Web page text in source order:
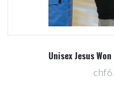
Unisex Jesus